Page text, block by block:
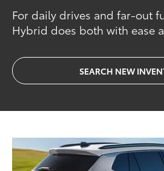
For daily drives and far-out
Hybrid does both with ease
SEARCH NEW